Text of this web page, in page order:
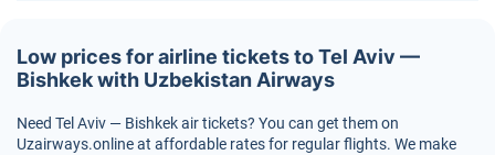
Low prices for airline tickets to Tel Aviv —
Bishkek with Uzbekistan Airways
Need Tel Aviv — Bishkek air tickets? You can get them on
Uzairways.online at affordable rates for regular flights. We make